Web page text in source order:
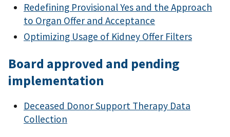
Redefining Provisional Yes and the Approach
to Organ Offer and Acceptance
Optimizing Usage of Kidney Offer Filters
Board approved and pending
implementation
Deceased Donor Support Therapy Data
Collection